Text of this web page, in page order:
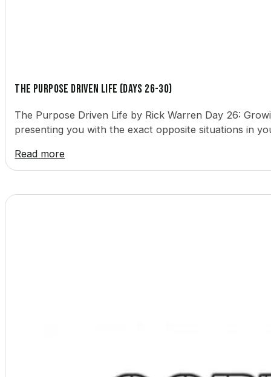
The Purpose Driven Life (Days 26-30)
The Purpose Driven Life by Rick Warren Day 26:
presenting you with the exact opposite situations in
Read more